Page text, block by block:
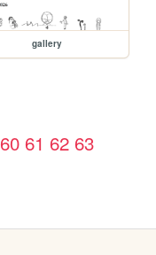
gallery
60 61 62 63